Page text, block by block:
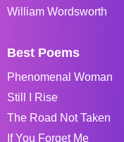
William Wordsworth
Best Poems
Phenomenal Woman
Still I Rise
The Road Not Taken
If You Forget Me